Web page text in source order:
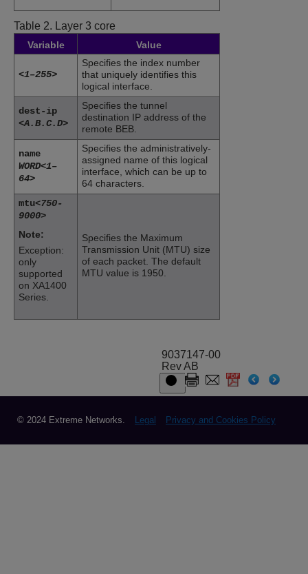
Table 2. Layer 3 core
Variable Value
<1–255>
Specifies the index number
that uniquely identifies this
logical interface.
dest-ip
<A.B.C.D>
Specifies the tunnel
destination IP address of the
remote BEB.
name
WORD<1–
64>
Specifies the administratively-
assigned name of this logical
interface, which can be up to
64 characters.
mtu<750-
9000>
Note:
Exception:
only
supported
on XA1400
Series
Specifies the Maximum
Transmission Unit (MTU) size
of each packet. The default
MTU value is 1950.
9037147-00
Rev AB
© 2024 Extreme Networks. Legal Privacy and Cookies Policy